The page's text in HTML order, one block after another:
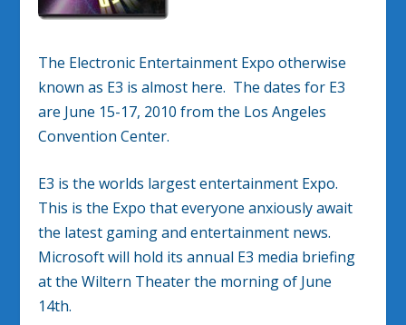
The Electronic Entertainment Expo otherwise
known as E3 is almost here. The dates for E3
are June 15-17, 2010 from the Los Angeles
Convention Center.
E3 is the worlds largest entertainment Expo.
This is the Expo that everyone anxiously await
the latest gaming and entertainment news.
Microsoft will hold its annual E3 media briefing
at the Wiltern Theater the morning of June
14th.